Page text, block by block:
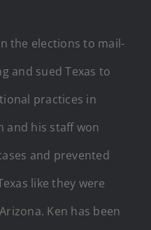
the elections to mail-
and sued Texas to
practices in
and his staff won
and prevented
like they were
Ken has been